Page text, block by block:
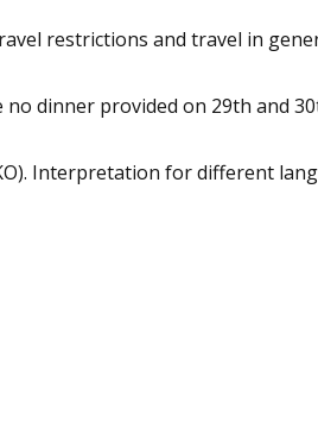
restrictions and travel in
no dinner provided on 29th and
Interpretation for different